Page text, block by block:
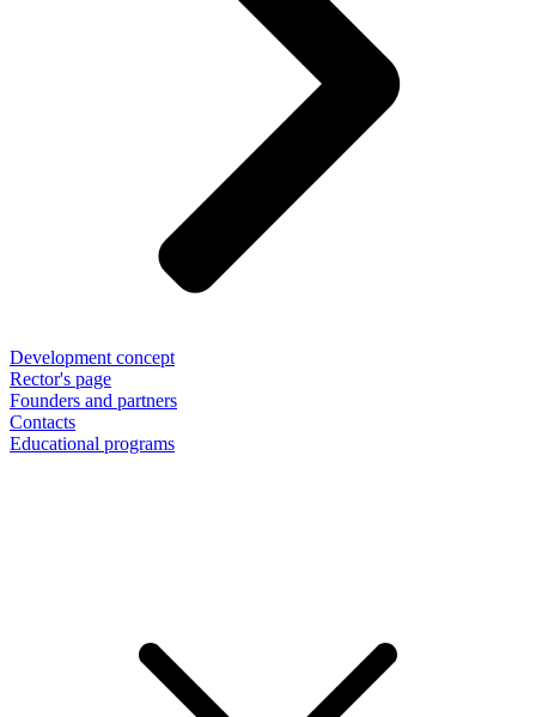
Development concept
Rector's page
Founders and partners
Contacts
Educational programs